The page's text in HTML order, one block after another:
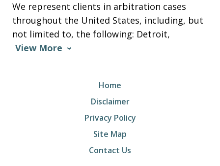
We represent clients in arbitration cases
throughout the United States, including, but
not limited to, the following: Detroit,
View More
Home
Disclaimer
Privacy Policy
Site Map
Contact Us